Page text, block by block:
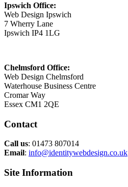
Ipswich Office:
Web Design Ipswich
7 Wherry Lane
Ipswich IP4 1LG
Chelmsford Office:
Web Design Chelmsford
Waterhouse Business Centre
Cromar Way
Essex CM1 2QE
Contact
Call us: 01473 807014
Email: info@identitywebdesign.co.uk
Site Information